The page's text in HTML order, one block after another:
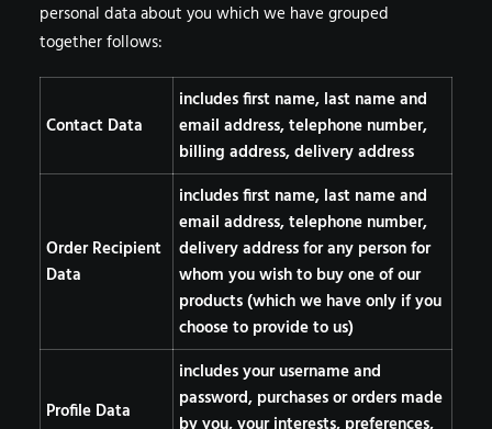
personal data about you which we have grouped
together follows:
Contact Data
includes first name, last name and
email address, telephone number,
billing address, delivery address
Order Recipient
Data
includes first name, last name and
email address, telephone number,
delivery address for any person for
whom you wish to buy one of our
products (which we have only if you
choose to provide to us)
Profile Data
includes your username and
password, purchases or orders made